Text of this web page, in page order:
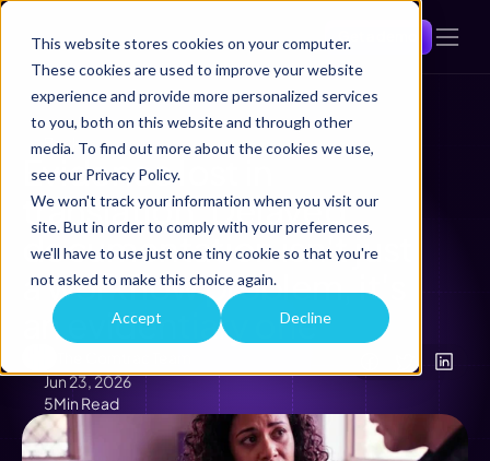
This website stores cookies on your computer.
These cookies are used to improve your website
experience and provide more personalized services
to you, both on this website and through other
media. To find out more about the cookies we use,
see our Privacy Policy.
We won't track your information when you visit our
site. But in order to comply with your preferences,
we'll have to use just one tiny cookie so that you're
not asked to make this choice again.
Accept Decline
Back
Evidence lost in
translation: Delayed
documentation isn't just
a workflow problem, it's
an evidentiary one
Jun 23, 2026
5Min Read